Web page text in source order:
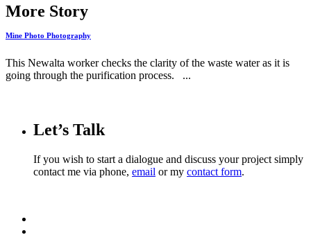
More Story
Mine Photo Photography
This Newalta worker checks the clarity of the waste water as it is
going through the purification process. ...
Let’s Talk
If you wish to start a dialogue and discuss your project simply
contact me via phone, email or my contact form.